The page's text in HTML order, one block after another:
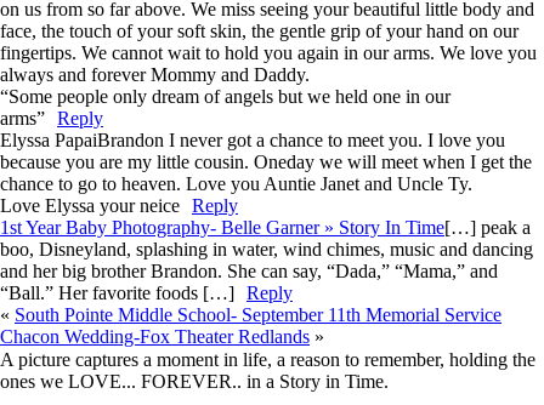
on us from so far above. We miss seeing your beautiful little body and
face, the touch of your soft skin, the gentle grip of your hand on our
fingertips. We cannot wait to hold you again in our arms. We love you
always and forever Mommy and Daddy.
“Some people only dream of angels but we held one in our
arms” Reply
Elyssa PapaiBrandon I never got a chance to meet you. I love you
because you are my little cousin. Oneday we will meet when I get the
chance to go to heaven. Love you Auntie Janet and Uncle Ty.
Love Elyssa your neice Reply
1st Year Baby Photography- Belle Garner » Story In Time[…] peak a
boo, Disneyland, splashing in water, wind chimes, music and dancing
and her big brother Brandon. She can say, “Dada,” “Mama,” and
“Ball.” Her favorite foods […] Reply
« South Pointe Middle School- September 11th Memorial Service
Chacon Wedding-Fox Theater Redlands »
A picture captures a moment in life, a reason to remember, holding the
ones we LOVE... FOREVER.. in a Story in Time.